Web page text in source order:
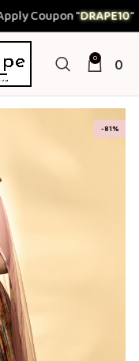
"DRAPE10"
0 0
-81%